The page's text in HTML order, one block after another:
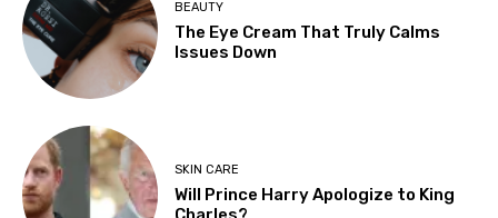
BEAUTY
The Eye Cream That Truly Calms
Issues Down
SKIN CARE
Will Prince Harry Apologize to King